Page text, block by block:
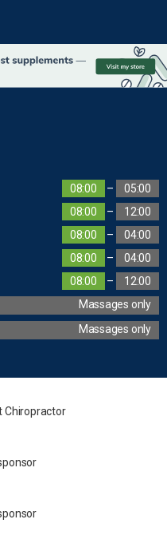
08:00 –
05:00
08:00 –
12:00
08:00 –
04:00
08:00 –
04:00
08:00 –
12:00
Massages only
Massages only